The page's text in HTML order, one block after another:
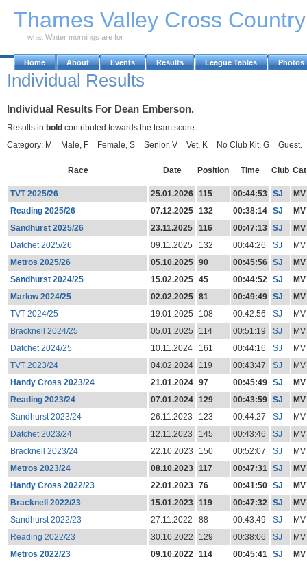
Thames Valley Cross
what Winter mornings are for
Home About Events Results League Tables Photos
Individual Results
Individual Results For Dean Emberson.
Results in bold contributed towards the team score.
Category: M = Male, F = Female, S = Senior, V = Vet, K = No Club Kit, G = Guest.
Race Date Position Time Club Cat
TVT 2025/26 25.01.2026 115 00:44:53 SJ
MV
Reading 2025/26
07.12.2025 132 00:38:14 SJ
MV
Sandhurst 2025/26
23.11.2025 116 00:47:13 SJ
MV
Datchet 2025/26
09.11.2025 132 00:44:26 SJ
MV
Metros 2025/26
05.10.2025 90 00:45:56 SJ
MV
Sandhurst 2024/25
15.02.2025 45 00:44:52 SJ
MV
Marlow 2024/25
02.02.2025 81 00:49:49 SJ
MV
TVT 2024/25
19.01.2025 108 00:42:56 SJ
MV
Bracknell 2024/25
05.01.2025 114 00:51:19 SJ
MV
Datchet 2024/25
10.11.2024 161 00:44:16 SJ
MV
TVT 2023/24
04.02.2024 119 00:43:47 SJ
MV
Handy Cross 2023/24
21.01.2024 97 00:45:49 SJ
MV
Reading 2023/24
07.01.2024 129 00:43:59 SJ
MV
Sandhurst 2023/24
26.11.2023 123 00:44:27 SJ
MV
Datchet 2023/24
12.11.2023 145 00:43:46 SJ
MV
Bracknell 2023/24
22.10.2023 150 00:52:07 SJ
MV
Metros 2023/24
08.10.2023 117 00:47:31 SJ
MV
Handy Cross 2022/23
22.01.2023 76 00:41:50 SJ
MV
Bracknell 2022/23
15.01.2023 119 00:47:32 SJ
MV
Sandhurst 2022/23
27.11.2022 88 00:43:49 SJ
MV
Reading 2022/23
30.10.2022 129 00:38:06 SJ
MV
Metros 2022/23
09.10.2022 114 00:45:41 SJ
MV